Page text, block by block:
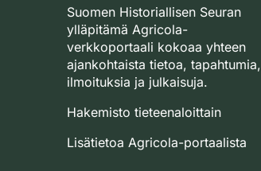
Suomen Historiallisen Seuran
ylläpitämä Agricola-
verkkoportaali kokoaa yhteen
ajankohtaista tietoa, tapahtumia,
ilmoituksia ja julkaisuja.
Hakemisto tieteenaloittain
Lisätietoa Agricola-portaalista